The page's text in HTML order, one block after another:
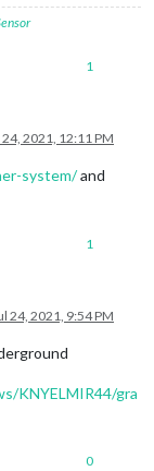
1
24, 2021, 12:11 PM
system/and
1
24, 2021, 9:54 PM
KNYELMIR44/gra
0